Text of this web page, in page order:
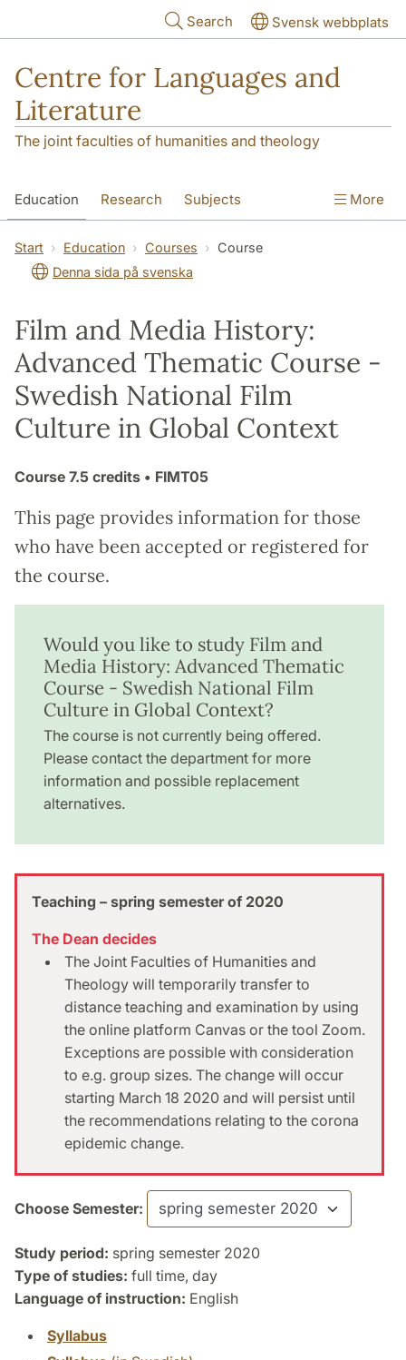
Search Svensk webbplats
Centre for Languages and
Literature
The joint faculties of humanities and theology
Education Research Subjects
SOL building Contact The Department
More
Start Education Courses
Course
Denna sida på svenska
Film and Media History:
Advanced Thematic Course -
Swedish National Film
Culture in Global Context
Course 7.5 credits • FIMT05
This page provides information for those
who have been accepted or registered for
the course.
Would you like to study Film and
Media History: Advanced Thematic
Course - Swedish National Film
Culture in Global Context?
The course is not currently being offered.
Please contact the department for more
information and possible replacement
alternatives.
Teaching – spring semester of 2020
The Dean decides
The Joint Faculties of Humanities and
Theology will temporarily transfer to
distance teaching and examination by using
the online platform Canvas or the tool Zoom.
Exceptions are possible with consideration
to e.g. group sizes. The change will occur
starting March 18 2020 and will persist until
the recommendations relating to the corona
epidemic change.
Choose Semester:
Study period: spring semester 2020
Type of studies: full time, day
Language of instruction: English
Syllabus